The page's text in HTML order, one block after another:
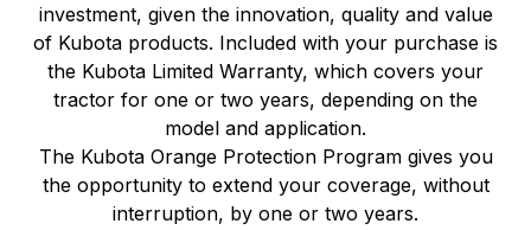
investment, given the innovation, quality and value
of Kubota products. Included with your purchase is
the Kubota Limited Warranty, which covers your
tractor for one or two years, depending on the
model and application.
The Kubota Orange Protection Program gives you
the opportunity to extend your coverage, without
interruption, by one or two years.